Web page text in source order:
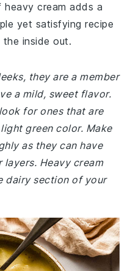
cream adds a
yet satisfying recipe
inside out.
they are a member
a mild, sweet flavor.
for ones that are
green color. Make
as they can have
Heavy cream
dairy section of your